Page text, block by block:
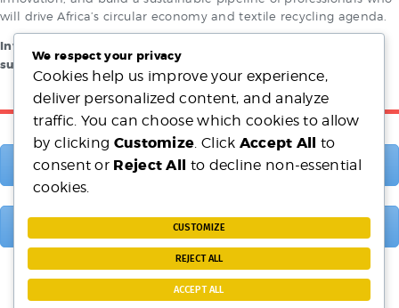
will drive Africa’s circular economy and textile recycling agenda.
Investing in today’s emerging leaders is investing in Africa’s
sustainable future.
Membership Benefits
Membership Categories
We respect your privacy
Cookies help us improve your experience,
deliver personalized content, and analyze
traffic. You can choose which cookies to allow
by clicking Customize . Click Accept All to
consent or Reject All to decline non-essential
cookies.
CUSTOMIZE
REJECT ALL
ACCEPT ALL